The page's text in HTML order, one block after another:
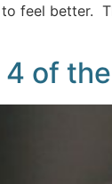
feel better.
of